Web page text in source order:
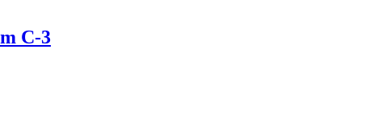
C-3